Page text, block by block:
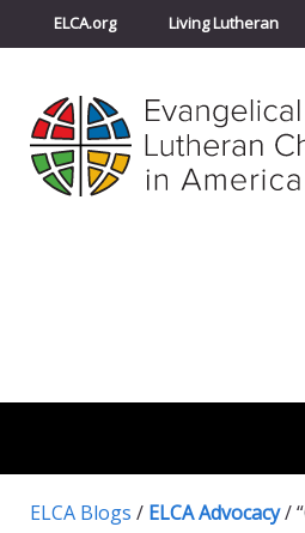
ELCA.org Living Lutheran
ELCA Blogs / ELCA Advocacy/